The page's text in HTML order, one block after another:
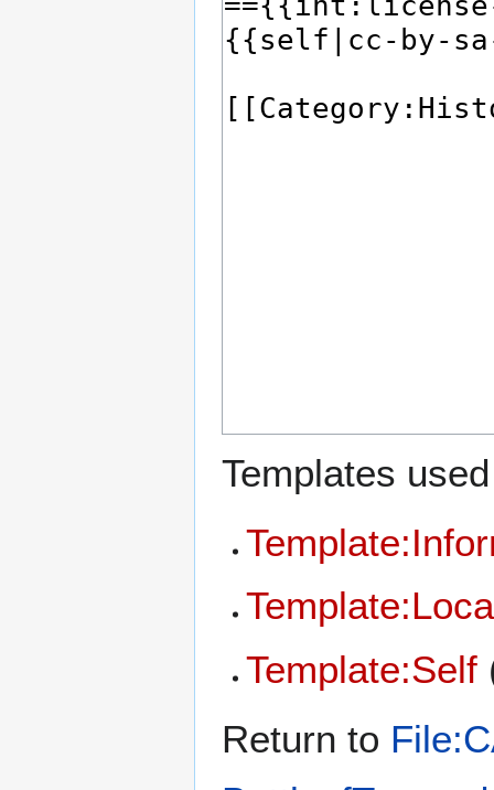
Templates
Template:Self
Return to